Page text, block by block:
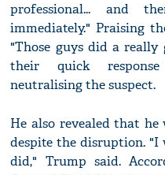
professional... and
immediately." Praising
"Those guys did a
their quick
neutralising the suspect.
He also revealed that
despite the disruption. "I
did," Trump said.